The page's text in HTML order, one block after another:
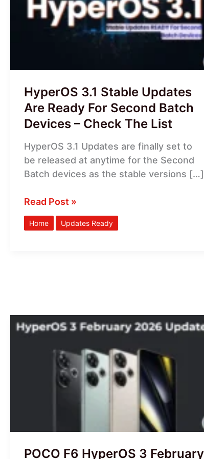
HyperOS 3.1 Stable Updates
Are Ready For Second Batch
Devices – Check The List
HyperOS 3.1 Updates are finally set to
be released at anytime for the Second
Batch devices as the stable versions […]
Are
Ready
Batch
–
Check
The
Read Post »
Home Updates Ready
POCO F6 HyperOS 3 February
POCO
F6
HyperOS
February
–